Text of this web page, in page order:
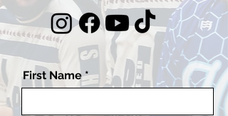
First Name